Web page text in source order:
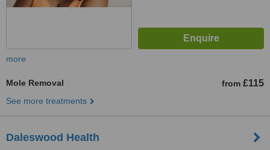
more
Mole Removal from £115
See more treatments
Daleswood Health